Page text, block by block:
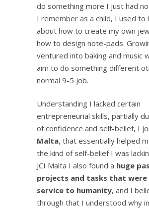
do something more I just had
I remember as a child, I used to
about how to create my own
how to design note-pads.
ventured into baking and music
aim to do something different
normal 9-5 job.
Understanding I lacked certain
entrepreneurial skills, partially
of confidence and self-belief, I
Malta, that essentially helped
the kind of self-belief I was
JCI Malta I also found a huge
projects and tasks that
service to humanity, and I
through that I understood why